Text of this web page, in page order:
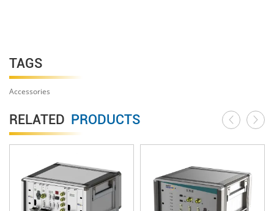
TAGS
Accessories
RELATED PRODUCTS